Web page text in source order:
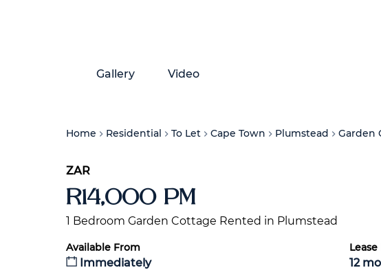
Home Residential To Let Cape Town Plumstead Garden
Gallery Video
ZAR
R14,000 pm
1 Bedroom Garden Cottage Rented in Plumstead
Available From
Immediately 12